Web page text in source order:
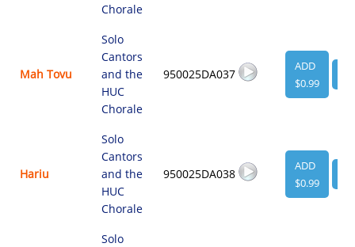
Chorale
Mah Tovu
Solo
Cantors
and the
HUC
Chorale
950025DA037
ADD
$0.99
Hariu
Solo
Cantors
and the
HUC
Chorale
950025DA038
ADD
$0.99
Solo